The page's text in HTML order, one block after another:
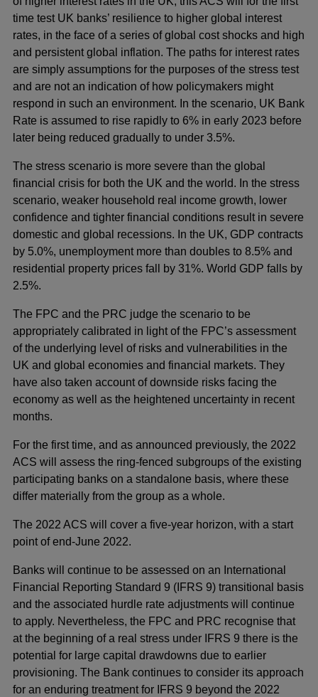
time test UK banks’ resilience to higher global interest
rates, in the face of a series of global cost shocks and high
and persistent global inflation. The paths for interest rates
are simply assumptions for the purposes of the stress test
and are not an indication of how policymakers might
respond in such an environment. In the scenario, UK Bank
Rate is assumed to rise rapidly to 6% in early 2023 before
later being reduced gradually to under 3.5%.
The stress scenario is more severe than the global
financial crisis for both the UK and the world. In the stress
scenario, weaker household real income growth, lower
confidence and tighter financial conditions result in severe
domestic and global recessions. In the UK, GDP contracts
by 5.0%, unemployment more than doubles to 8.5% and
residential property prices fall by 31%. World GDP falls by
2.5%.
The FPC and the PRC judge the scenario to be
appropriately calibrated in light of the FPC’s assessment
of the underlying level of risks and vulnerabilities in the
UK and global economies and financial markets. They
have also taken account of downside risks facing the
economy as well as the heightened uncertainty in recent
months.
For the first time, and as announced previously, the 2022
ACS will assess the ring-fenced subgroups of the existing
participating banks on a standalone basis, where these
differ materially from the group as a whole.
The 2022 ACS will cover a five-year horizon, with a start
point of end-June 2022.
Banks will continue to be assessed on an International
Financial Reporting Standard 9 (IFRS 9) transitional basis
and the associated hurdle rate adjustments will continue
to apply. Nevertheless, the FPC and PRC recognise that
at the beginning of a real stress under IFRS 9 there is the
potential for large capital drawdowns due to earlier
provisioning. The Bank continues to consider its approach
for an enduring treatment for IFRS 9 beyond the 2022